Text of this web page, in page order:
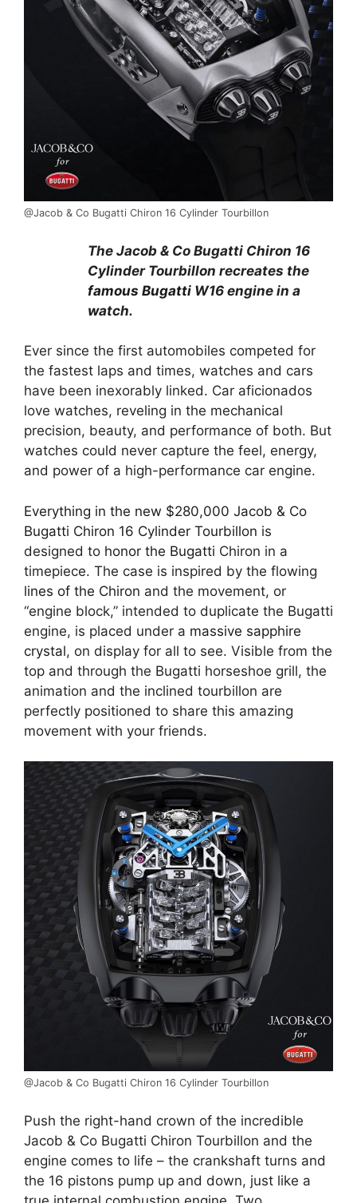
@Jacob & Co Bugatti Chiron 16 Cylinder Tourbillon
The Jacob & Co Bugatti Chiron 16
Cylinder Tourbillon recreates the
famous Bugatti W16 engine in a
watch.
Ever since the first automobiles competed for
the fastest laps and times, watches and cars
have been inexorably linked. Car aficionados
love watches, reveling in the mechanical
precision, beauty, and performance of both. But
watches could never capture the feel, energy,
and power of a high-performance car engine.⠀
Everything in the new $280,000 Jacob & Co
Bugatti Chiron 16 Cylinder Tourbillon is
designed to honor the Bugatti Chiron in a
timepiece. The case is inspired by the flowing
lines of the Chiron and the movement, or
“engine block,” intended to duplicate the Bugatti
engine, is placed under a massive sapphire
crystal, on display for all to see. Visible from the
top and through the Bugatti horseshoe grill, the
animation and the inclined tourbillon are
perfectly positioned to share this amazing
movement with your friends.
@Jacob & Co Bugatti Chiron 16 Cylinder Tourbillon
Push the right-hand crown of the incredible
Jacob & Co Bugatti Chiron Tourbillon and the
engine comes to life – the crankshaft turns and
the 16 pistons pump up and down, just like a